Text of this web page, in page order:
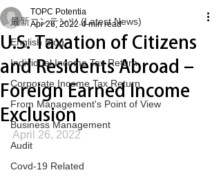
最新コンテンツ (Latest News)
English Blog
Individual Income Tax Return
Corporate Income Tax Return
From Management's Point of View
Business Management
Audit
Covd-19 Related
U.S. Taxation of Citizens
and Residents Abroad –
Foreign Earned Income
Exclusion
TOPC Potentia
Apr 26, 2022 4 min read
April 26, 2022